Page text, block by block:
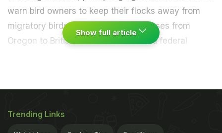
warn bird owners to keep their flocks away from
migratory birds that have spread viruses from
Oregon to British Columbia.
State and federal
chickens, geese and ducks in Clallam County, 125
infections of the highly pathogenic H5N2 strain of
Show full article
Trending Links